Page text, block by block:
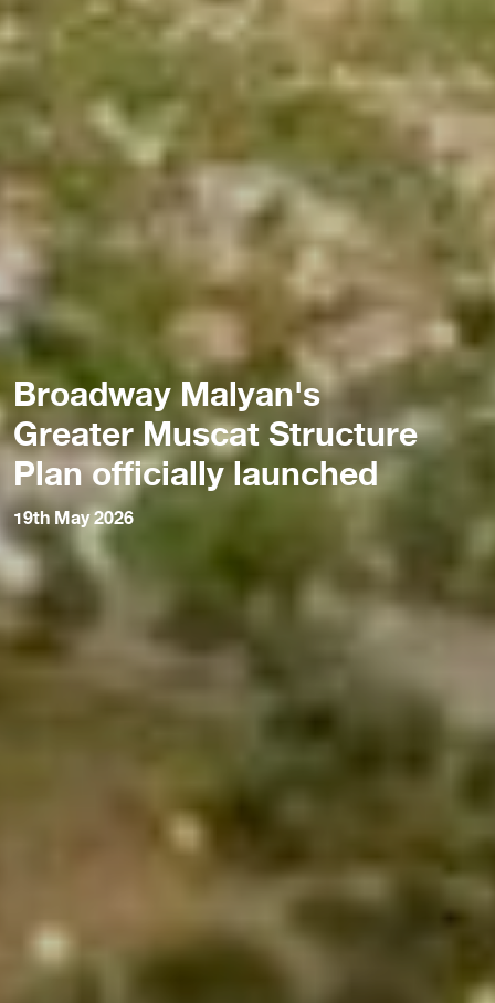
Broadway Malyan's
Greater Muscat Structure
Plan officially launched
19th May 2026